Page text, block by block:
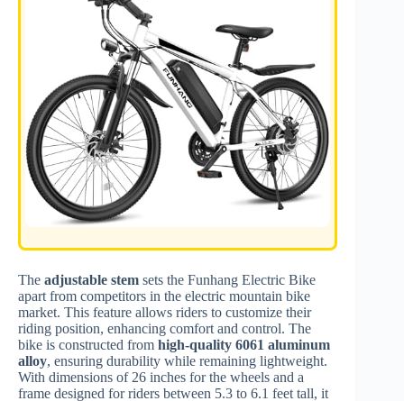
The adjustable stem sets the Funhang Electric Bike
apart from competitors in the electric mountain bike
market. This feature allows riders to customize their
riding position, enhancing comfort and control. The
bike is constructed from high-quality 6061 aluminum
alloy, ensuring durability while remaining lightweight.
With dimensions of 26 inches for the wheels and a
frame designed for riders between 5.3 to 6.1 feet tall, it